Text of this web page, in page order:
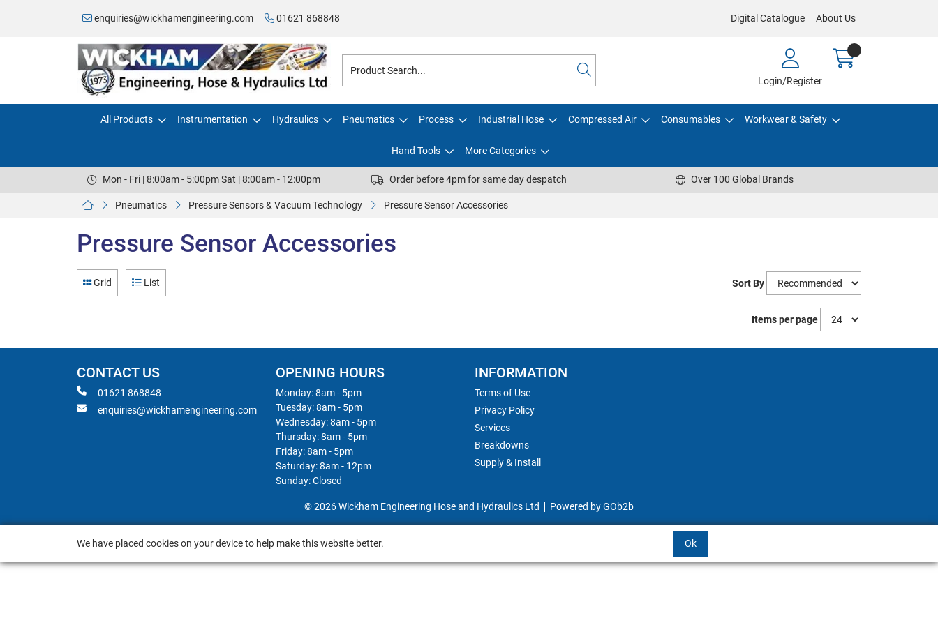
enquiries@wickhamengineering.com 01621 868848 Digital Catalogue About Us
Login/Register
All Products Instrumentation Hydraulics Pneumatics Process Industrial Hose Compressed Air Consumables Workwear & Safety
Hand Tools More Categories
Mon - Fri | 8:00am - 5:00pm Sat | 8:00am - 12:00pm Order before 4pm for same day despatch Over 100 Global Brands
Pneumatics Pressure Sensors & Vacuum Technology Pressure Sensor Accessories
Pressure Sensor Accessories
Grid List Sort By
Items per page
CONTACT US
01621 868848
enquiries@wickhamengineering.com
OPENING HOURS
Monday: 8am - 5pm
Tuesday: 8am - 5pm
Wednesday: 8am - 5pm
Thursday: 8am - 5pm
Friday: 8am - 5pm
Saturday: 8am - 12pm
Sunday: Closed
INFORMATION
Terms of Use
Privacy Policy
Services
Breakdowns
Supply & Install
© 2026 Wickham Engineering Hose and Hydraulics Ltd Powered by GOb2b
We have placed cookies on your device to help make this website better. Ok